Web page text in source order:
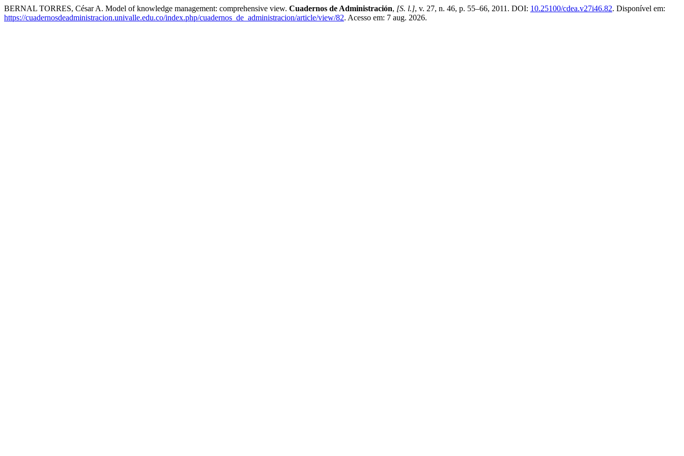
BERNAL TORRES, César A. Model of knowledge management: comprehensive view. Cuadernos de Administración, [S. l.], v. 27, n. 46, p. 55–66, 2011. DOI: 10.25100/cdea.v27i46.82. Disponível em:
https://cuadernosdeadministracion.univalle.edu.co/index.php/cuadernos_de_administracion/article/view/82. Acesso em: 7 aug. 2026.